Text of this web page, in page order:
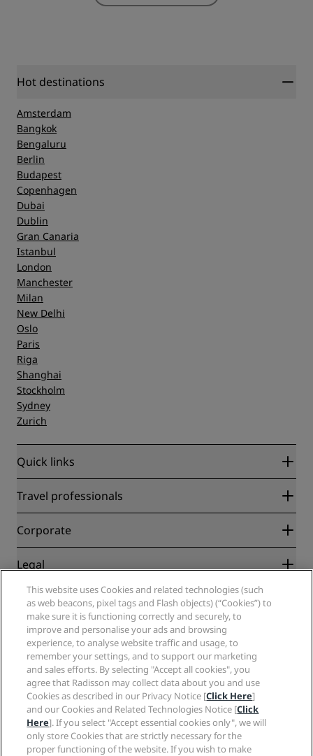
Hot destinations
Amsterdam
Bangkok
Bengaluru
Berlin
Budapest
Copenhagen
Dubai
Dublin
Gran Canaria
Istanbul
London
Manchester
Milan
New Delhi
Oslo
Paris
Riga
Shanghai
Stockholm
Sydney
Zurich
Quick links
Radisson Rewards
Blog
Destinations
Radisson Hotels APP
Sports Approved hotels
Family Friendly Hotels
Health & Safety
Travel professionals
Partners
Corporate
Radisson Hotel Group
Careers RHG
Careers PPHE
Careers EHL
The Club by RHG
Development Opportunities
Responsible Business
Procurement
Legal
Privacy Center
Legal notice
Radisson Rewards terms and conditions
Site usage agreement
Digital Accessibility
Modern Slavery Statement
Cookies Preferences
Help
Consumer alerts
Contact
FAQ
Sitemap
Social media
Radisson Hotels Brands
This website uses Cookies and related technologies (such
as web beacons, pixel tags and Flash objects) (“Cookies”) to
make sure it is functioning correctly and securely, to
improve and personalise your ads and browsing
experience, to analyse website traffic and usage, to
remember your settings, and to support our marketing
and sales efforts. By selecting "Accept all cookies", you
agree that Radisson may collect data about you and use
Cookies as described in our Privacy Notice [Click Here]
and our Cookies and Related Technologies Notice [Click
Here]. If you select "Accept essential cookies only", we will
only store Cookies that are strictly necessary for the
proper functioning of the website. If you wish to make